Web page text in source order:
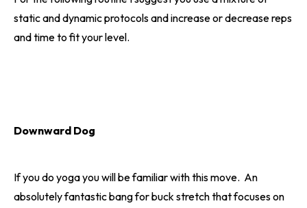
static and dynamic protocols and increase or decrease reps
and time to fit your level.
Downward Dog
If you do yoga you will be familiar with this move. An
absolutely fantastic bang for buck stretch that focuses on